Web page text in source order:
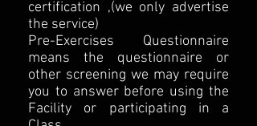
certification ,(we only advertise
the service)
Pre-Exercises Questionnaire
means the questionnaire or
other screening we may require
you to answer before using the
Facility or participating in a